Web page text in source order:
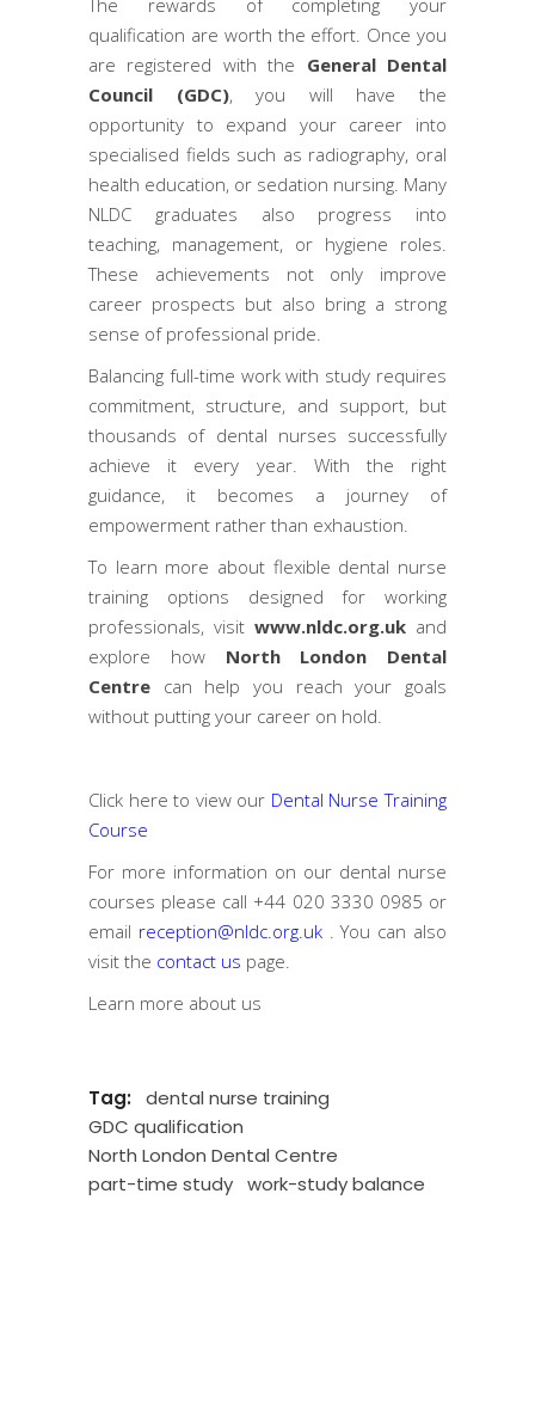
qualification are worth the effort. Once you
are registered with the General Dental
Council (GDC), you will have the
opportunity to expand your career into
specialised fields such as radiography, oral
health education, or sedation nursing. Many
NLDC graduates also progress into
teaching, management, or hygiene roles.
These achievements not only improve
career prospects but also bring a strong
sense of professional pride.
Balancing full-time work with study requires
commitment, structure, and support, but
thousands of dental nurses successfully
achieve it every year. With the right
guidance, it becomes a journey of
empowerment rather than exhaustion.
To learn more about flexible dental nurse
training options designed for working
professionals, visit www.nldc.org.uk and
explore how North London Dental
Centre can help you reach your goals
without putting your career on hold.
Click here to view our Dental Nurse Training
Course
For more information on our dental nurse
courses please call +44 020 3330 0985 or
email reception@nldc.org.uk
. You can also
visit the contact us page.
Learn more about us
Tag:
dental nurse training
GDC qualification
North London Dental Centre
part-time study work-study balance